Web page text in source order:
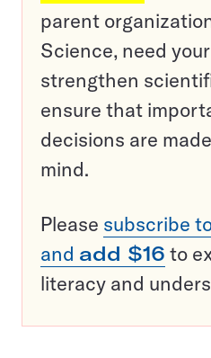
parent
Science, need
strengthen
ensure that
decisions are
mind.
Please subscribe
and add $16 to
literacy and